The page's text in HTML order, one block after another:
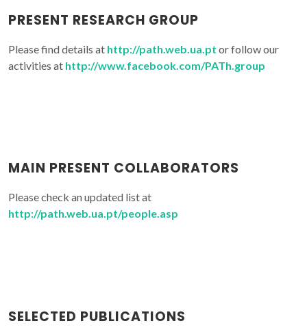
PRESENT RESEARCH GROUP
Please find details at http://path.web.ua.pt or follow our
activities at http://www.facebook.com/PATh.group
MAIN PRESENT COLLABORATORS
Please check an updated list at
http://path.web.ua.pt/people.asp
SELECTED PUBLICATIONS